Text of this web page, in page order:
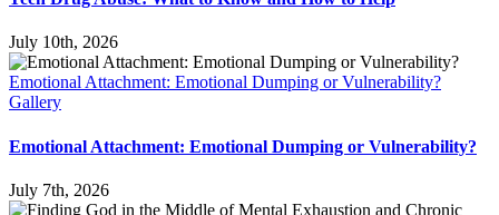
July 10th, 2026
Emotional Attachment: Emotional Dumping or Vulnerability?
Gallery
Emotional Attachment: Emotional Dumping or Vulnerability?
July 7th, 2026